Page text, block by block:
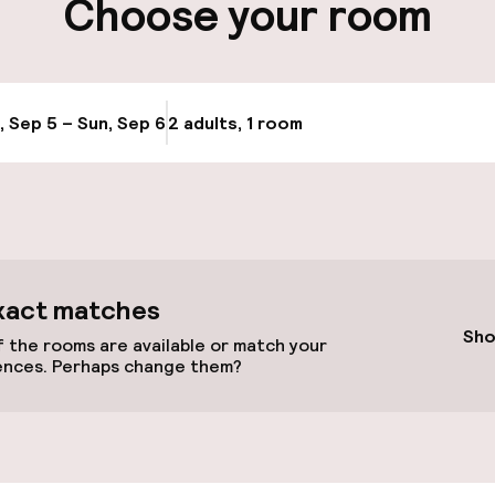
Transfer service
Choose your room
Sep 5 – Sun, Sep 62 adults, 1 room
matches
the rooms are available or match your
Perhaps change them?